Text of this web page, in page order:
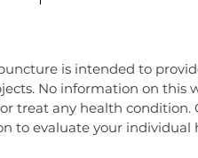
is intended to
No information on this
treat any health condition.
to evaluate your individual